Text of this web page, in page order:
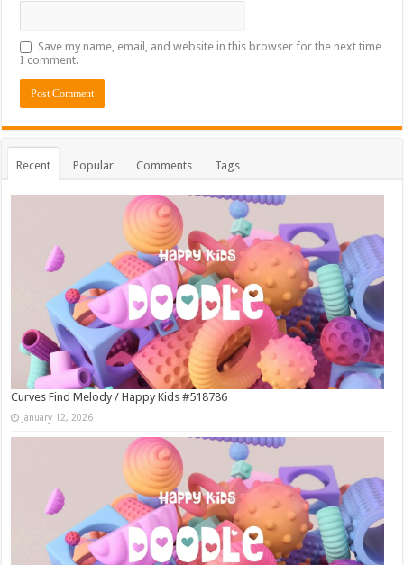
Save my name, email, and website in this browser for the next time
I comment.
Recent Popular Comments Tags
Curves Find Melody / Happy Kids #518786
January 12, 2026